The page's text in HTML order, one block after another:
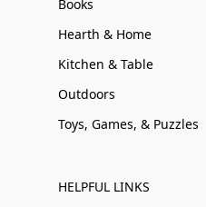
Books
Hearth & Home
Kitchen & Table
Outdoors
Toys, Games, & Puzzles
HELPFUL LINKS